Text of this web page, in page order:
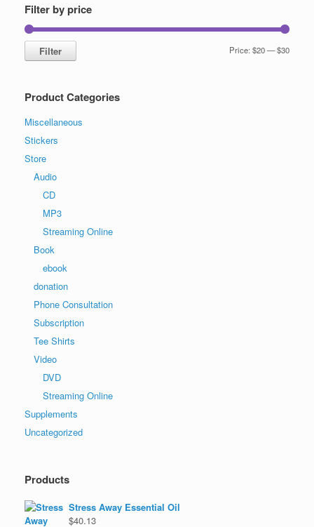
Filter by price
Min
Max
Filter Price:$20—$30
Product Categories
Miscellaneous
Stickers
Store
Audio
CD
MP3
Streaming Online
Book
ebook
donation
Phone Consultation
Subscription
Tee Shirts
Video
DVD
Streaming Online
Supplements
Uncategorized
Products
Stress Away Essential Oil
$40.13